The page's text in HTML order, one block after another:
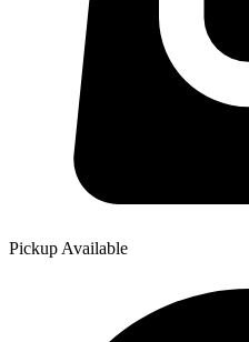
Pickup Available